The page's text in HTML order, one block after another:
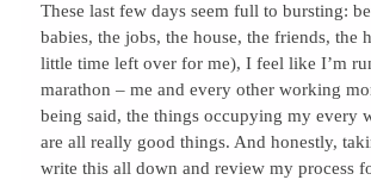
These last few days seem full to bursting:
babies, the jobs, the house, the friends, the
little time left over for me), I feel like I’m
marathon – me and every other working
being said, the things occupying my every
are all really good things. And honestly,
write this all down and review my process